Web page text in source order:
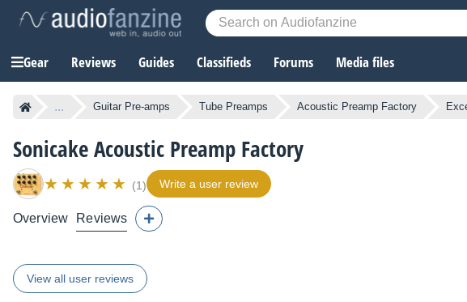
Gear Reviews Guides Classifieds Forums Media files
... Guitar Pre-amps Tube Preamps Acoustic Preamp Factory
Sonicake Acoustic Preamp Factory
(1) Write a user review
Overview Reviews
View all user reviews